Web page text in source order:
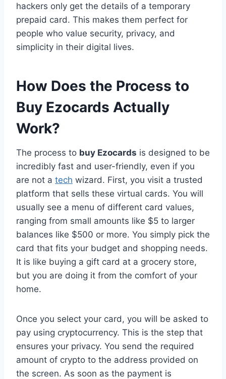
hackers only get the details of a temporary
prepaid card. This makes them perfect for
people who value security, privacy, and
simplicity in their digital lives.
How Does the Process to
Buy Ezocards Actually
Work?
The process to buy Ezocards is designed to be
incredibly fast and user-friendly, even if you
are not a tech wizard. First, you visit a trusted
platform that sells these virtual cards. You will
usually see a menu of different card values,
ranging from small amounts like $5 to larger
balances like $500 or more. You simply pick the
card that fits your budget and shopping needs.
It is like buying a gift card at a grocery store,
but you are doing it from the comfort of your
home.
Once you select your card, you will be asked to
pay using cryptocurrency. This is the step that
ensures your privacy. You send the required
amount of crypto to the address provided on
the screen. As soon as the payment is